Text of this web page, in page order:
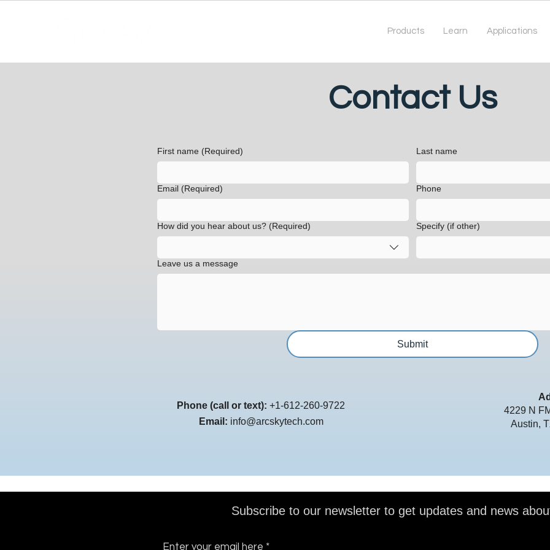
Products Learn Applications
Contact Us
First name (Required) Last name
Email (Required) Phone
How did you hear about us? (Required) Specify (if other)
Leave us a message
Submit
Phone (call or text): +1-612-260-9722
Email: info@arcskytech.com
4229 N
Austin,
Subscribe to our newsletter to get updates and news
Enter your email here